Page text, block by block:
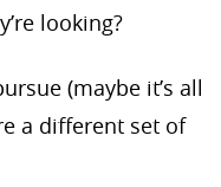
looking?
(maybe it’s all
a different set of